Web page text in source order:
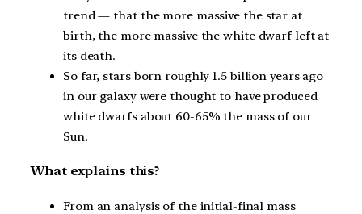
trend — that the more massive the star at
birth, the more massive the white dwarf left at
its death.
So far, stars born roughly 1.5 billion years ago
in our galaxy were thought to have produced
white dwarfs about 60-65% the mass of our
Sun.
What explains this?
From an analysis of the initial-final mass